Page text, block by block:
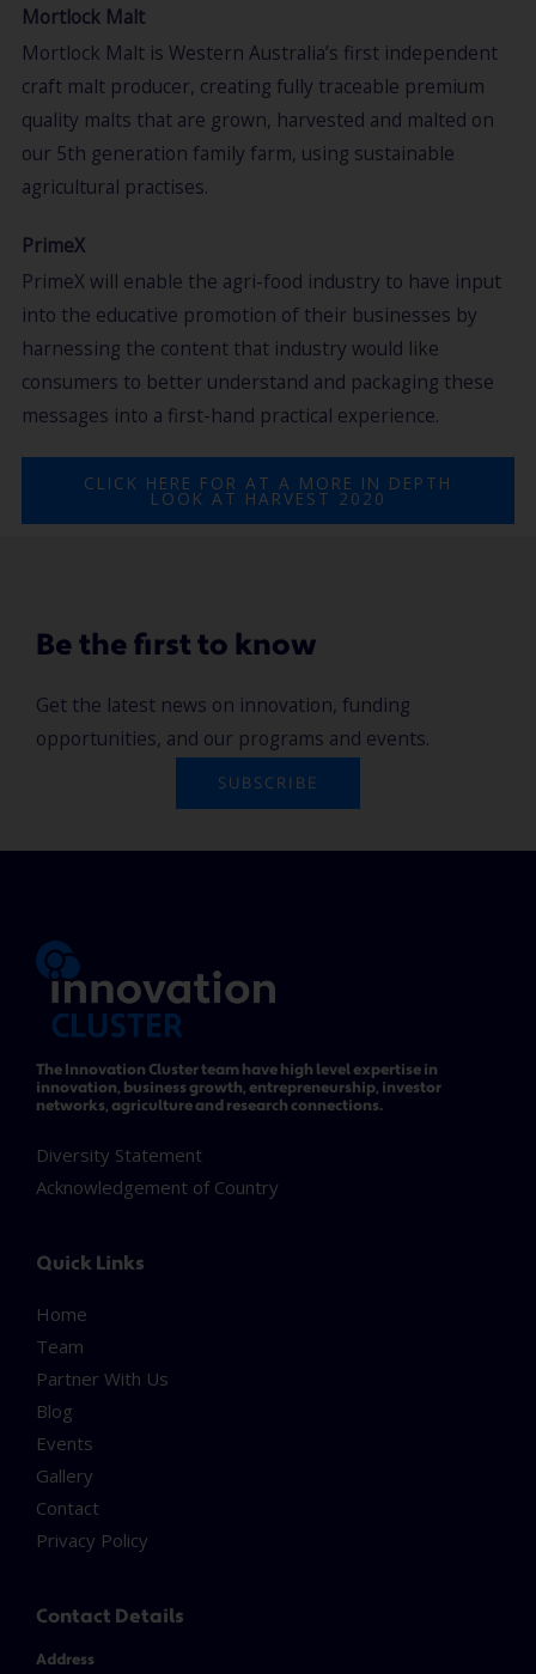
Mortlock Malt
Mortlock Malt is Western Australia’s first independent
craft malt producer, creating fully traceable premium
quality malts that are grown, harvested and malted on
our 5th generation family farm, using sustainable
agricultural practises.
PrimeX
PrimeX will enable the agri-food industry to have input
into the educative promotion of their businesses by
harnessing the content that industry would like
consumers to better understand and packaging these
messages into a first-hand practical experience.
CLICK HERE FOR AT A MORE IN DEPTH
LOOK AT HARVEST 2020
Be the first to know
Get the latest news on innovation, funding
opportunities, and our programs and events.
SUBSCRIBE
The Innovation Cluster team have high level expertise in
innovation, business growth, entrepreneurship, investor
networks, agriculture and research connections.
Diversity Statement
Acknowledgement of Country
Quick Links
Home
Team
Partner With Us
Blog
Events
Gallery
Contact
Privacy Policy
Contact Details
Address